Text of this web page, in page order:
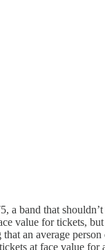
band that
value for tickets,
an average
at face value